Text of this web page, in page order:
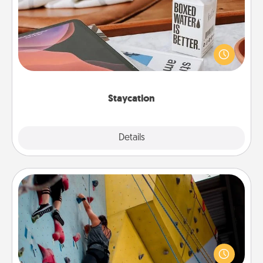
Staycation
Details
Search Groupon for a fun staycation wherever you
live! Order room service and enjoy some Quality
Time together away from the stresses of everyday
Fitness Date
Stay in shape while you date and give the gift of a
"Fitness Date." Go rock climbing, axe throwing, or